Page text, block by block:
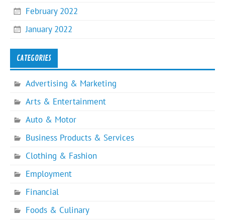
February 2022
January 2022
CATEGORIES
Advertising & Marketing
Arts & Entertainment
Auto & Motor
Business Products & Services
Clothing & Fashion
Employment
Financial
Foods & Culinary